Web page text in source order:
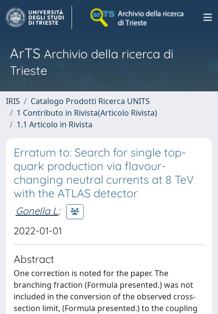
ArTS Archivio della ricerca di
Trieste
IRIS
Catalogo Prodotti Ricerca UNITS
1 Contributo in Rivista(Articolo Rivista)
1.1 Articolo in Rivista
Erratum to: Search for single top-
quark production via flavour-
changing neutral currents at 8 TeV
with the ATLAS detector
Gonella L;
2022-01-01
Abstract
One correction is noted for the paper. The
branching fraction (Formula presented.) was not
included in the conversion of the observed cross-
section limit, (Formula presented.) to the coupling